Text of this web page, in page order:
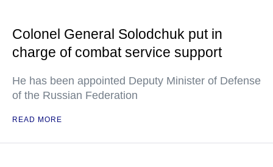
Colonel General Solodchuk put in
charge of combat service support
He has been appointed Deputy Minister of Defense
of the Russian Federation
READ MORE